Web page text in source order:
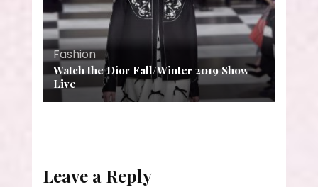
Fashion
Watch the Dior Fall/Winter 2019 Show
Live
Leave a Reply